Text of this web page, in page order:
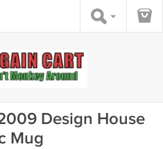
Design House
Mug